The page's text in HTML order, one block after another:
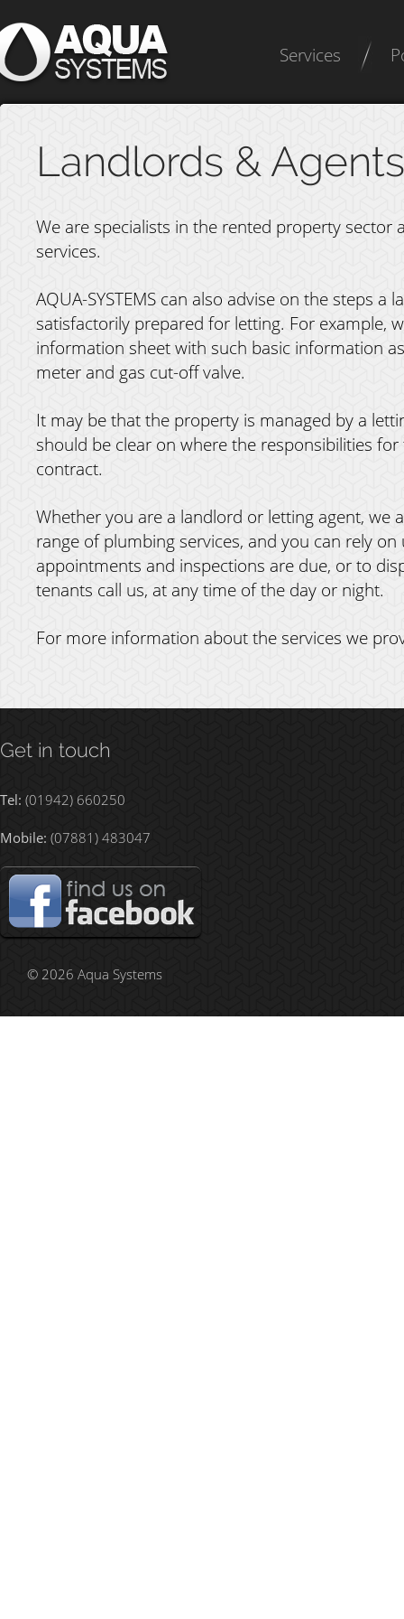
Services
Landlords & Agents
We are specialists in the rented property
services.
AQUA-SYSTEMS can also advise on the steps
satisfactorily prepared for letting. For example,
information sheet with such basic information
meter and gas cut-off valve.
It may be that the property is managed by a
should be clear on where the responsibilities
contract.
Whether you are a landlord or letting agent, we
range of plumbing services, and you can rely
appointments and inspections are due, or to
tenants call us, at any time of the day or night.
For more information about the services we
Get in touch
Tel: (01942) 660250
Mobile: (07881) 483047
© 2026 Aqua Systems